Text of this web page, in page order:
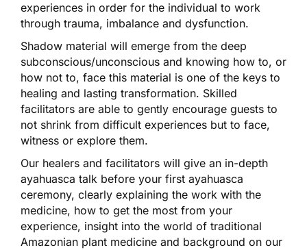
experiences in order for the individual to work
through trauma, imbalance and dysfunction.
Shadow material will emerge from the deep
subconscious/unconscious and knowing how to, or
how not to, face this material is one of the keys to
healing and lasting transformation. Skilled
facilitators are able to gently encourage guests to
not shrink from difficult experiences but to face,
witness or explore them.
Our healers and facilitators will give an in-depth
ayahuasca talk before your first ayahuasca
ceremony, clearly explaining the work with the
medicine, how to get the most from your
experience, insight into the world of traditional
Amazonian plant medicine and background on our